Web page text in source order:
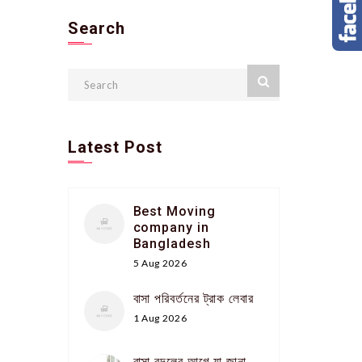
Search
Latest Post
Best Moving
company in
Bangladesh
5 Aug 2026
বাসা পরিবর্তনের ট্রাক লেবার
1 Aug 2026